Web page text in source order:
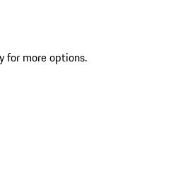
for more options.